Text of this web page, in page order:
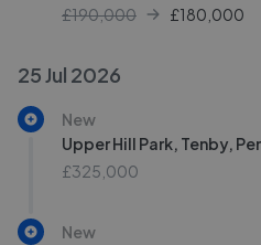
£190,000
£180,000
25 Jul 2026
New
Upper Hill Park, Tenby,
£325,000
New